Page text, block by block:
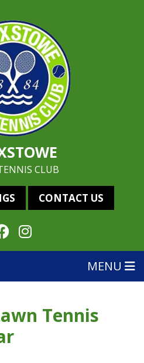
CLUB
CONTACT US
MENU
Tennis